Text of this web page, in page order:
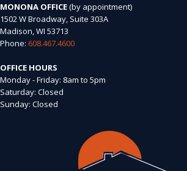
MONONA OFFICE(by appointment)
1502 W Broadway, Suite 303A
Madison, WI 53713
Phone: 608.467.4600
OFFICE HOURS
Monday - Friday: 8am to 5pm
Saturday: Closed
Sunday: Closed